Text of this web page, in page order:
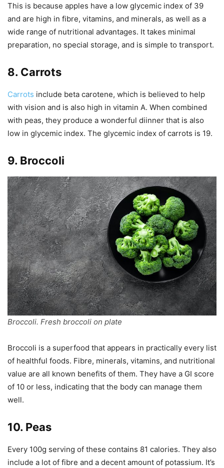
This is because apples have a low glycemic index of 39
and are high in fibre, vitamins, and minerals, as well as a
wide range of nutritional advantages. It takes minimal
preparation, no special storage, and is simple to transport.
8. Carrots
Carrots include beta carotene, which is believed to help
with vision and is also high in vitamin A. When combined
with peas, they produce a wonderful diinner that is also
low in glycemic index. The glycemic index of carrots is 19.
9. Broccoli
Broccoli. Fresh broccoli on plate
Broccoli is a superfood that appears in practically every list
of healthful foods. Fibre, minerals, vitamins, and nutritional
value are all known benefits of them. They have a GI score
of 10 or less, indicating that the body can manage them
well.
10. Peas
Every 100g serving of these contains 81 calories. They also
include a lot of fibre and a decent amount of potassium. It’s